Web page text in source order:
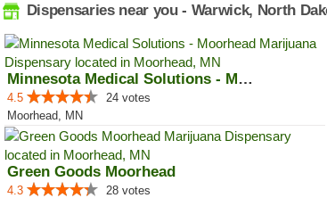
Dispensaries near you - Warwick, North
Minnesota Medical Solutions - Mo...
4.5
24 votes
Moorhead, MN
Green Goods Moorhead
4.3
28 votes